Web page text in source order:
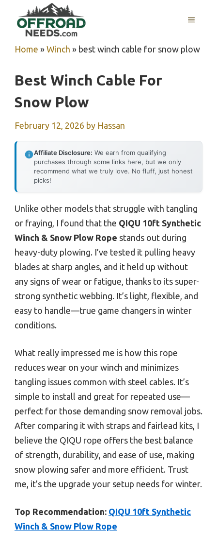
content
MENU
Home » Winch » best winch cable for snow plow
Best Winch Cable For
Snow Plow
February 12, 2026 by Hassan
Affiliate Disclosure: We earn from qualifying
purchases through some links here, but we only
recommend what we truly love. No fluff, just honest
picks!
Unlike other models that struggle with tangling
or fraying, I found that the QIQU 10ft Synthetic
Winch & Snow Plow Rope stands out during
heavy-duty plowing. I’ve tested it pulling heavy
blades at sharp angles, and it held up without
any signs of wear or fatigue, thanks to its super-
strong synthetic webbing. It’s light, flexible, and
easy to handle—true game changers in winter
conditions.
What really impressed me is how this rope
reduces wear on your winch and minimizes
tangling issues common with steel cables. It’s
simple to install and great for repeated use—
perfect for those demanding snow removal jobs.
After comparing it with straps and fairlead kits, I
believe the QIQU rope offers the best balance
of strength, durability, and ease of use, making
snow plowing safer and more efficient. Trust
me, it’s the upgrade your setup needs for winter.
Top Recommendation: QIQU 10ft Synthetic
Winch & Snow Plow Rope